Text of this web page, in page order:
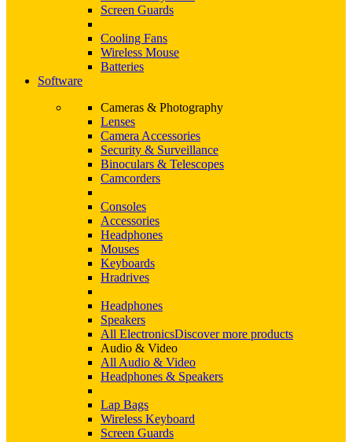
Screen Guards
Cooling Fans
Wireless Mouse
Batteries
Software
Cameras & Photography
Lenses
Camera Accessories
Security & Surveillance
Binoculars & Telescopes
Camcorders
Consoles
Accessories
Headphones
Mouses
Keyboards
Hradrives
Headphones
Speakers
All ElectronicsDiscover more products
Audio & Video
All Audio & Video
Headphones & Speakers
Lap Bags
Wireless Keyboard
Screen Guards